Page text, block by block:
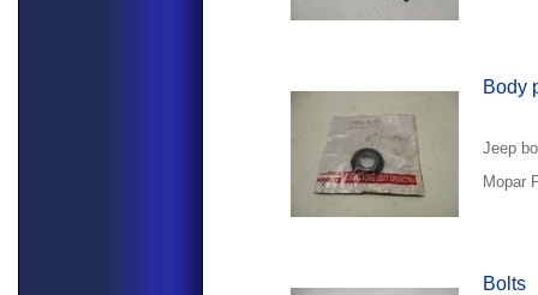
Body
Jeep
Mopar
Bolts